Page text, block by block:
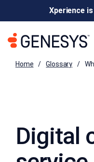
Xperience
Home Glossary
Digital